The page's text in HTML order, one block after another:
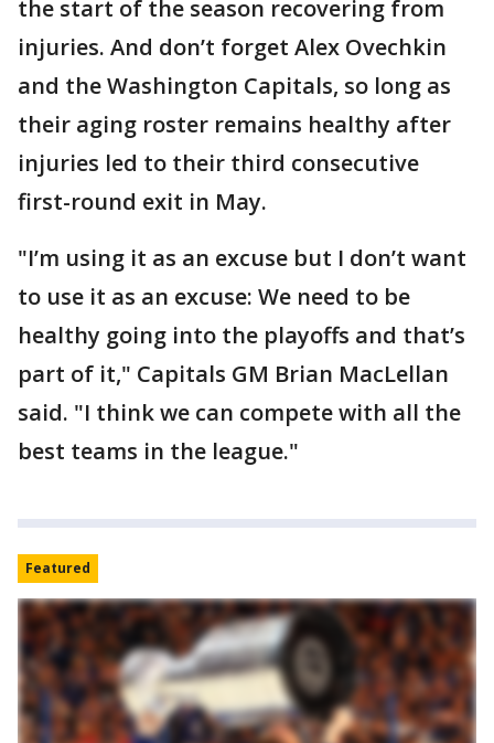
the start of the season recovering from
injuries. And don’t forget Alex Ovechkin
and the Washington Capitals, so long as
their aging roster remains healthy after
injuries led to their third consecutive
first-round exit in May.
"I’m using it as an excuse but I don’t want
to use it as an excuse: We need to be
healthy going into the playoffs and that’s
part of it," Capitals GM Brian MacLellan
said. "I think we can compete with all the
best teams in the league."
Featured